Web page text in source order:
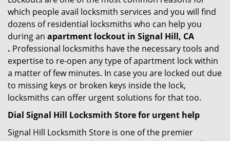
which people avail locksmith services and you will find
dozens of residential locksmiths who can help you
during an apartment lockout in Signal Hill, CA
. Professional locksmiths have the necessary tools and
expertise to re-open any type of apartment lock within
a matter of few minutes. In case you are locked out due
to missing keys or broken keys inside the lock,
locksmiths can offer urgent solutions for that too.
Dial Signal Hill Locksmith Store for urgent help
Signal Hill Locksmith Store is one of the premier